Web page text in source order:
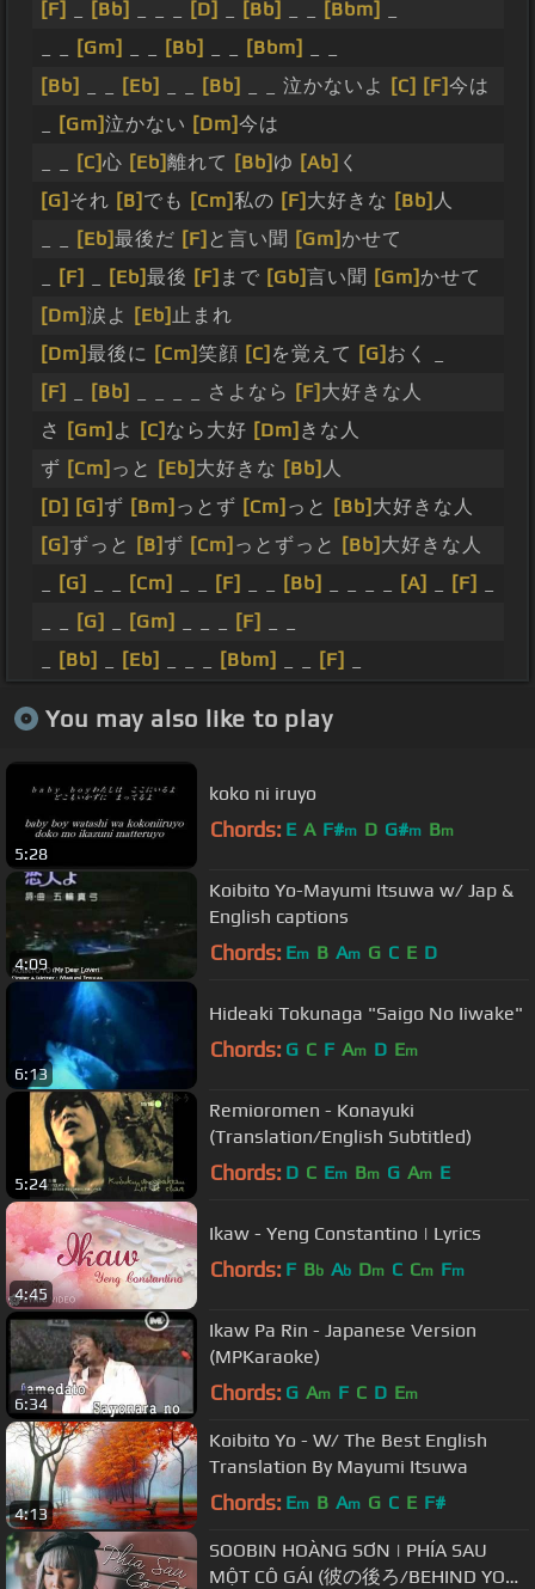
[F] [Bb] [D] [Bb] [Bbm]
[Gm] [Bb] [Bbm]
[Bb]
[Eb] [Bb] _ _ 泣かないよ [C] [F]今は
[Gm]泣かない [Dm]今は
[C]心 [Eb]離れて [Bb] ゆ [Ab] く
[G] それ [B] でも [Cm]私の [F] 大好きな [Bb] 人
[Eb]最後だ [F] と言い聞 [Gm]かせて
[F] [Eb]最後 [F] まで [Gb]言い聞 [Gm]かせて
[Dm]涙よ [Eb] 止まれ
[Dm]最後に [Cm]笑顔 [C] を覚えて [G] おく _
[F]
[Bb] _ _ _ _ さよなら [F] 大好きな人
さ
[Gm] よ [C] なら大好 [Dm] きな人
ず [Cm] っと [Eb] 大好きな [Bb] 人
[D] [G]ず [Bm] っとず [Cm] っと [Bb] 大好きな人
[G]ずっと [B]ず [Cm] っとずっと [Bb] 大好きな人
[G] [Cm] [F] [Bb] [A] [F]
[G] [Gm] [F]
[Bb] [Eb] [Bbm] [F]
You may also like to play
5:28
koko ni iruyo
Chords: E A F#m D G#m Bm
4:09
Koibito Yo-Mayumi Itsuwa w/ Jap &
English captions
Chords: Em B Am G C E D
6:13
Hideaki Tokunaga "Saigo No Iiwake"
Chords: G C F Am D Em
5:24
Remioromen - Konayuki
(Translation/English Subtitled)
Chords: D C Em Bm G Am E
4:45
Ikaw - Yeng Constantino | Lyrics
Chords: F Bb Ab Dm C Cm Fm
6:34
Ikaw Pa Rin - Japanese Version
(MPKaraoke)
Chords: G Am F C D Em
4:13
Koibito Yo - W/ The Best English
Translation By Mayumi Itsuwa
Chords: Em B Am G C E F#
SOOBIN HOÀNG SƠN | PHÍA SAU
MỘT CÔ GÁI (彼の後ろ/BEHIND YOU)